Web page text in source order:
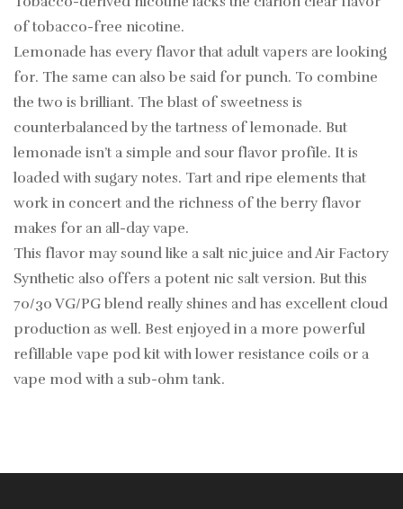
of tobacco-free nicotine.
Lemonade has every flavor that adult vapers are looking
for. The same can also be said for punch. To combine
the two is brilliant. The blast of sweetness is
counterbalanced by the tartness of lemonade. But
lemonade isn’t a simple and sour flavor profile. It is
loaded with sugary notes. Tart and ripe elements that
work in concert and the richness of the berry flavor
makes for an all-day vape.
This flavor may sound like a salt nic juice and Air Factory
Synthetic also offers a potent nic salt version. But this
70/30 VG/PG blend really shines and has excellent cloud
production as well. Best enjoyed in a more powerful
refillable vape pod kit with lower resistance coils or a
vape mod with a sub-ohm tank.